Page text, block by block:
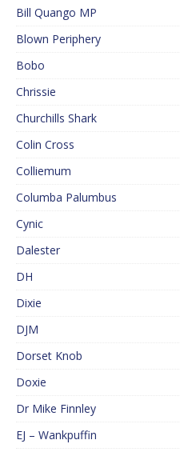
Bill Quango MP
Blown Periphery
Bobo
Chrissie
Churchills Shark
Colin Cross
Colliemum
Columba Palumbus
Cynic
Dalester
DH
Dixie
DJM
Dorset Knob
Doxie
Dr Mike Finnley
EJ – Wankpuffin